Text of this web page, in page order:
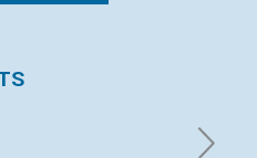
with